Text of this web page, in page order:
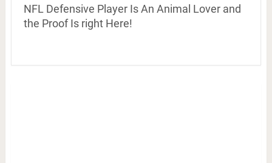
NFL Defensive Player Is An Animal Lover and
the Proof Is right Here!